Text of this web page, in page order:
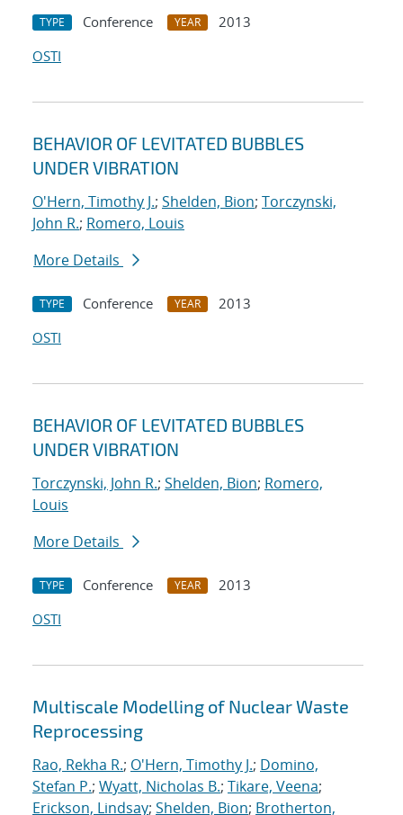
TYPE Conference YEAR
2013
OSTI
BEHAVIOR OF LEVITATED BUBBLES
UNDER VIBRATION
O'Hern, Timothy J.; Shelden, Bion; Torczynski,
John R.; Romero, Louis
More Details
TYPE Conference YEAR
2013
OSTI
BEHAVIOR OF LEVITATED BUBBLES
UNDER VIBRATION
Torczynski, John R.; Shelden, Bion; Romero,
Louis
More Details
TYPE Conference YEAR
2013
OSTI
Multiscale Modelling of Nuclear Waste
Reprocessing
Rao, Rekha R.; O'Hern, Timothy J.; Domino,
Stefan P.; Wyatt, Nicholas B.; Tikare, Veena;
Erickson, Lindsay; Shelden, Bion; Brotherton,